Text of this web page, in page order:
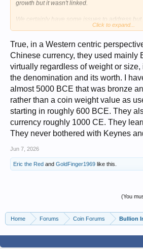
growth but it wasn't linked.
We certainly have some issues to address
house in a lousy neighborhood with lots of
Click to expand...
True, in a Western centric
Chinese currency, they used mainly
virtually regardless of weight or
the denomination and its worth. I
almost 5000 BCE that was bronze
rather than a coin weight value as
starting in roughly 600 BCE. They
currency roughly 1000 CE. They
They never bothered with Keynes
Jun 7, 2026
Eric the Red and GoldFinger1969 like this.
(You
Home Forums Coin Forums Bullion